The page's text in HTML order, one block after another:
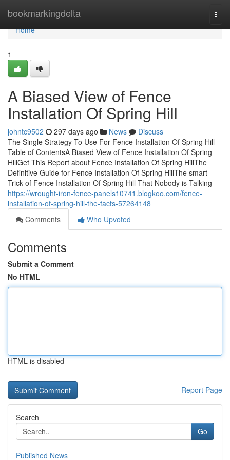
bookmarkingdelta
Home
Home
1
A Biased View of Fence
Installation Of Spring Hill
johntc9502 297 days ago News
Discuss
The Single Strategy To Use For Fence Installation Of Spring Hill
Table of ContentsA Biased View of Fence Installation Of Spring
HillGet This Report about Fence Installation Of Spring HillThe
Definitive Guide for Fence Installation Of Spring HillThe smart
Trick of Fence Installation Of Spring Hill That Nobody is Talking
https://wrought-iron-fence-panels10741.blogkoo.com/fence-
installation-of-spring-hill-the-facts-57264148
Comments
Who Upvoted
Comments
Submit a Comment
No HTML
HTML is disabled
Report Page
Search
Go
Published News